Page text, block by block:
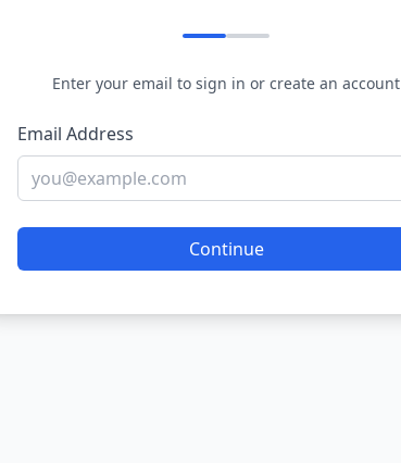
Enter your email to sign in or create an account
Email Address
Continue